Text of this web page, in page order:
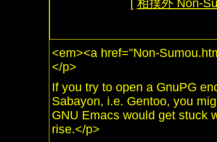
[ 相撲外 Non-
<em><a href="Non-
</p>
If you try to open a GnuPG
Sabayon, i.e. Gentoo, you
GNU Emacs would get stuck
rise.</p>